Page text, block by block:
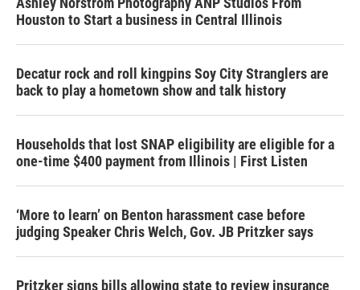
Houston to Start a business in Central Illinois
Decatur rock and roll kingpins Soy City Stranglers are
back to play a hometown show and talk history
Households that lost SNAP eligibility are eligible for a
one-time $400 payment from Illinois | First Listen
‘More to learn’ on Benton harassment case before
judging Speaker Chris Welch, Gov. JB Pritzker says
Pritzker signs bills allowing state to review insurance